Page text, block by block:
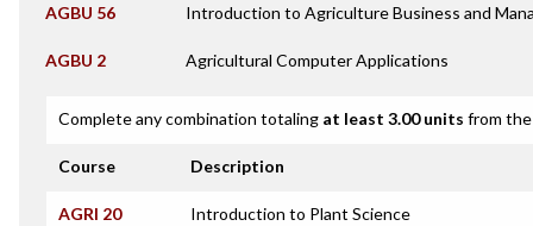
AGBU 56 Introduction to Agriculture Business and
AGBU 2 Agricultural Computer Applications
Complete any combination totaling at least 3.00 units from
Course Description
AGRI 20 Introduction to Plant Science